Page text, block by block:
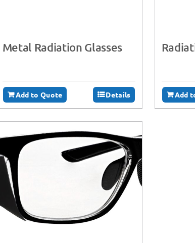
Metal Radiation Glasses
Add to Quote Details Add